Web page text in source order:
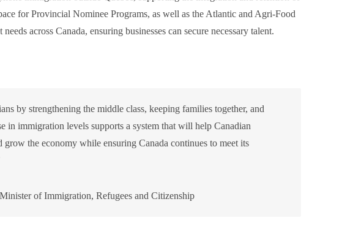
for Provincial Nominee Programs, as well as the Atlantic and Agri-Food
across Canada, ensuring businesses can secure necessary talent.
by strengthening the middle class, keeping families together, and
in immigration levels supports a system that will help Canadian
grow the economy while ensuring Canada continues to meet its
of Immigration, Refugees and Citizenship